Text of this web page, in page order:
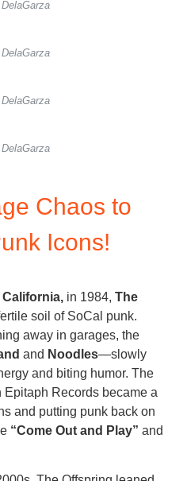
Chaos to
Icons!
California, in 1984, The
soil of SoCal punk.
away in garages, the
and Noodles—slowly
and biting humor. The
Epitaph Records became a
and putting punk back on
“Come Out and Play” and